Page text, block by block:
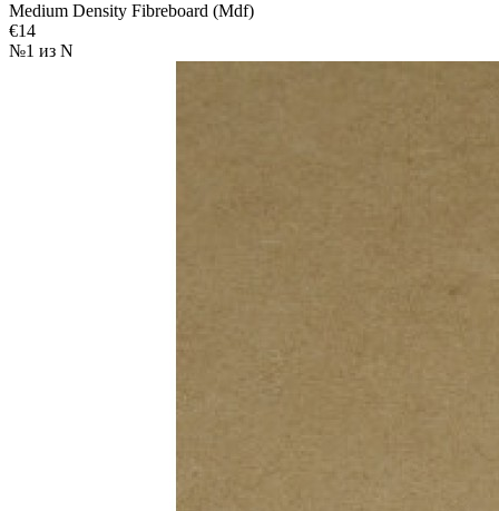
Medium Density Fibreboard (Mdf)
€14
№1 из N